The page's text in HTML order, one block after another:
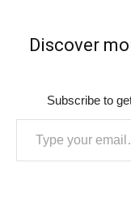
Discover
Subscribe to
Type your email…